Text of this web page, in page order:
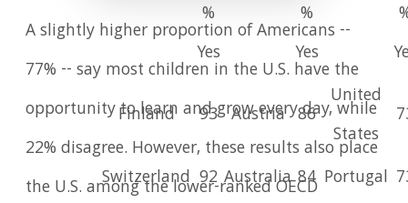
%
Yes
%
Yes
Finland 93 Austria 86
United
States
Switzerland 92 Australia 84 Portugal
A slightly higher proportion of Americans --
77% -- say most children in the U.S. have the
opportunity to learn and grow every day, while
22% disagree. However, these results also place
the U.S. among the lower-ranked OECD